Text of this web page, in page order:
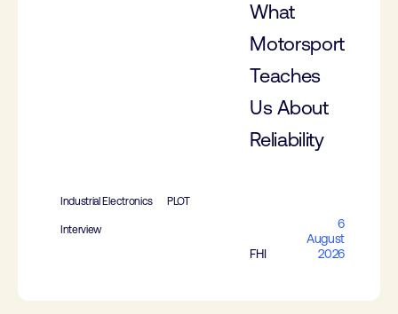
What
Motorsport
Teaches
Us About
Reliability
Industrial Electronics PLOT
Interview
FHI
6
August
2026